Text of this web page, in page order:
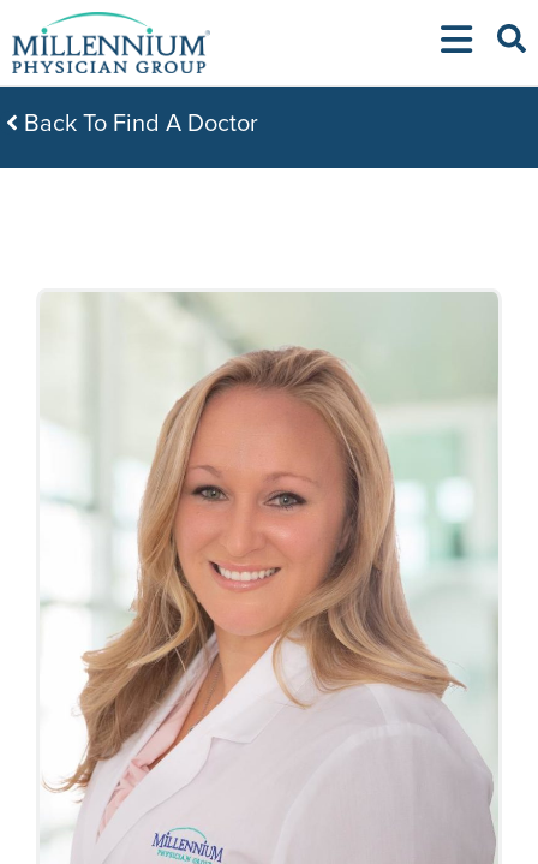
to
content
Back To Find A Doctor